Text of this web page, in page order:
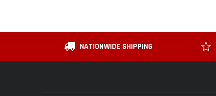
NATIONWIDE SHIPPING